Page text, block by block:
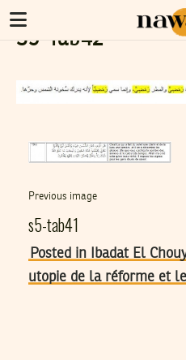
S5-Tab42
Previous image
s5-tab41
Posted in Ibadat El
utopie de la réforme et